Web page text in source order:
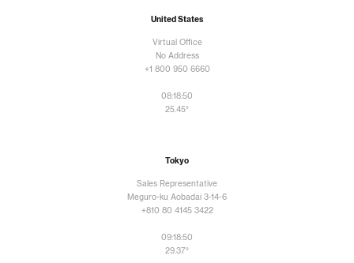
United States
Virtual Office
No Address
+1 800 950 6660
08:18:50
25.45°
Tokyo
Sales Representative
Meguro-ku Aobadai 3-14-6
+810 80 4145 3422
09:18:50
29.37°